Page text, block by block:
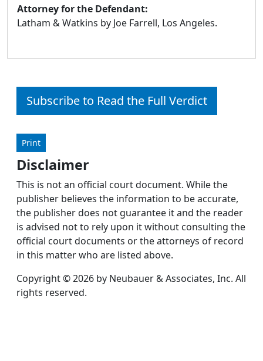
Attorney for the Defendant:
Latham & Watkins by Joe Farrell, Los Angeles.
Subscribe to Read the Full Verdict
Print
Disclaimer
This is not an official court document. While the
publisher believes the information to be accurate,
the publisher does not guarantee it and the reader
is advised not to rely upon it without consulting the
official court documents or the attorneys of record
in this matter who are listed above.
Copyright © 2026 by Neubauer & Associates, Inc. All
rights reserved.